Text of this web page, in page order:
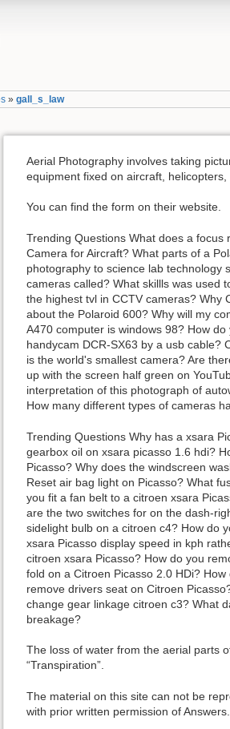
»gall_s_law
Aerial Photography involves taking
equipment fixed on aircraft,
You can find the form on their website.
Trending Questions What does a focus
Camera for Aircraft? What parts of a
photography to science lab technology
cameras called? What skillls was used
the highest tvl in CCTV cameras? Why
about the Polaroid 600? Why will my
A470 computer is windows 98? How
handycam DCR-SX63 by a usb cable?
is the world's smallest camera? Are
up with the screen half green on
interpretation of this photograph of
How many different types of cameras
Trending Questions Why has a xsara
gearbox oil on xsara picasso 1.6 hdi?
Picasso? Why does the windscreen
Reset air bag light on Picasso? What
you fit a fan belt to a citroen xsara
are the two switches for on the dash-
sidelight bulb on a citroen c4? How do
xsara Picasso display speed in kph
citroen xsara Picasso? How do you
fold on a Citroen Picasso 2.0 HDi?
remove drivers seat on Citroen
change gear linkage citroen c3? What
breakage?
The loss of water from the aerial parts
“Transpiration”.
The material on this site can not be
with prior written permission of